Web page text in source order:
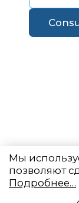
Мы
позволяют
Подробнее…